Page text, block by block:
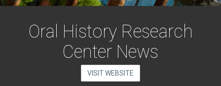
Oral History Research
Center News
VISIT WEBSITE